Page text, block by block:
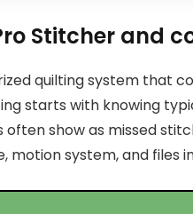
Stitcher and
quilting system that
starts with knowing
show as missed
motion system, and